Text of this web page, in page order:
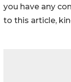
you have any
to this article,